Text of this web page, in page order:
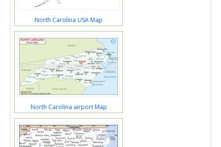
North Carolina USA Map
North Carolina airport Map